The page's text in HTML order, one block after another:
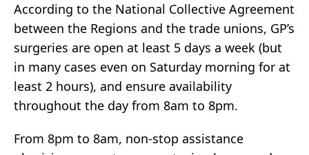
According to the National Collective Agreement
between the Regions and the trade unions, GP’s
surgeries are open at least 5 days a week (but
in many cases even on Saturday morning for at
least 2 hours), and ensure availability
throughout the day from 8am to 8pm.
From 8pm to 8am, non-stop assistance